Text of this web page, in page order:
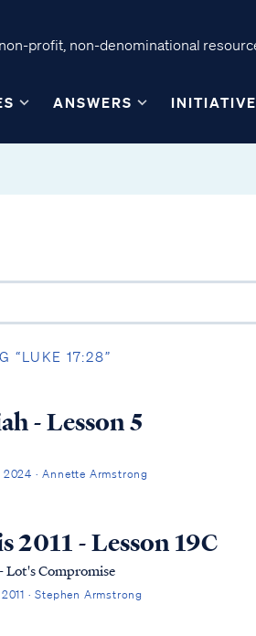
profit, non-denominational
ANSWERS
“LUKE 17:28”
- Lesson 5
2024 · Annette Armstrong
2011 - Lesson 19C
Lot's Compromise
· Stephen Armstrong